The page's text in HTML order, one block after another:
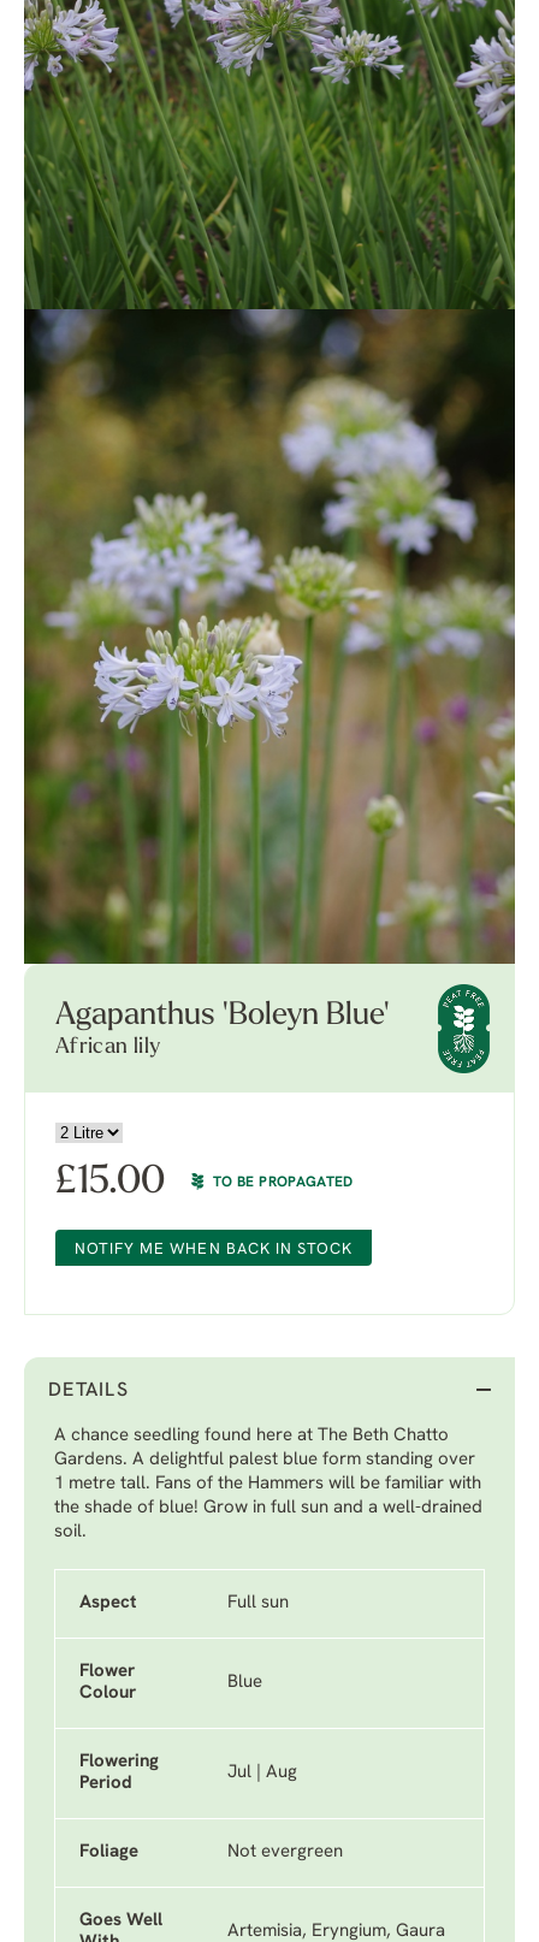
Agapanthus 'Boleyn Blue'
African lily
£15.00 TO BE PROPAGATED
NOTIFY ME WHEN BACK IN STOCK
DETAILS
A chance seedling found here at The Beth Chatto
Gardens. A delightful palest blue form standing over
1 metre tall. Fans of the Hammers will be familiar with
the shade of blue! Grow in full sun and a well-drained
soil.
Aspect Full sun
Flower
Colour
Blue
Flowering
Period
Jul | Aug
Foliage Not evergreen
Goes Well
Artemisia, Eryngium, Gaura